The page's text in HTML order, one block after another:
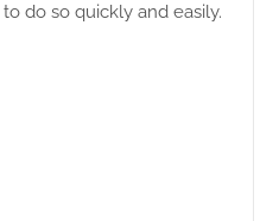
to do so quickly and easily.